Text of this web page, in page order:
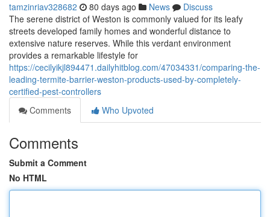
tamzinriav328682 80 days ago News
Discuss
The serene district of Weston is commonly valued for its leafy
streets developed family homes and wonderful distance to
extensive nature reserves. While this verdant environment
provides a remarkable lifestyle for
https://cecilyikjl894471.dailyhitblog.com/47034331/comparing-the-
leading-termite-barrier-weston-products-used-by-completely-
certified-pest-controllers
Comments
Who Upvoted
Comments
Submit a Comment
No HTML